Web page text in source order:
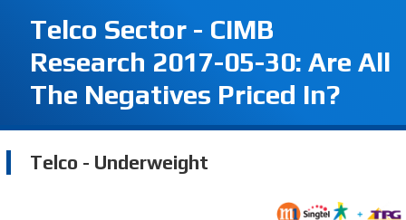
Telco Sector - CIMB
Research 2017-05-30: Are All
The Negatives Priced In?
Telco - Underweight